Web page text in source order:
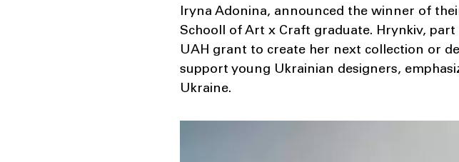
Iryna Adonina, announced the winner of
Schooll of Art x Craft graduate. Hrynkiv,
UAH grant to create her next collection or
support young Ukrainian designers,
Ukraine.